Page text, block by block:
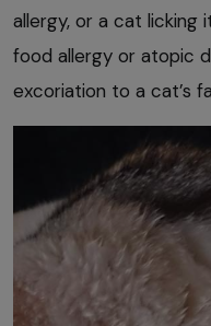
allergy, or a cat licking
food allergy or atopic
excoriation to a cat’s